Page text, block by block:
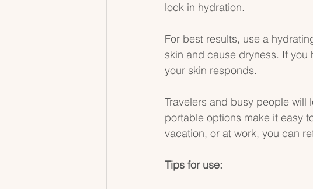
lock in hydration.
For best results, use a
skin and cause dryness. If
your skin responds.
Travelers and busy people will
portable options make it easy
vacation, or at work, you can
Tips for use: